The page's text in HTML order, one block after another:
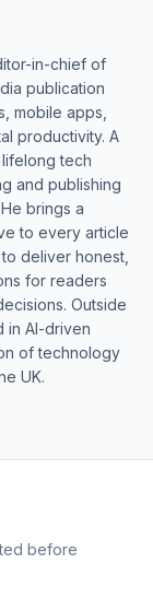
in-chief of
publication
mobile apps,
productivity. A
tech
and publishing
brings a
to every article
deliver honest,
for readers
Outside
in AI-driven
of technology
UK.
before